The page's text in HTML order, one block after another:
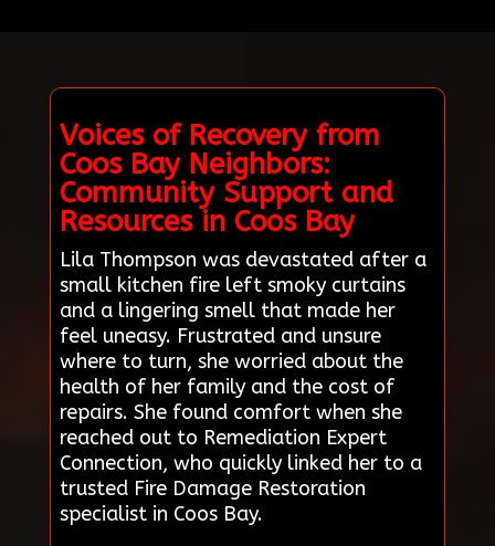
Voices of Recovery from
Coos Bay Neighbors:
Community Support and
Resources in Coos Bay
Lila Thompson was devastated after a
small kitchen fire left smoky curtains
and a lingering smell that made her
feel uneasy. Frustrated and unsure
where to turn, she worried about the
health of her family and the cost of
repairs. She found comfort when she
reached out to Remediation Expert
Connection, who quickly linked her to a
trusted Fire Damage Restoration
specialist in Coos Bay.